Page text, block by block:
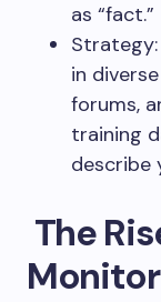
as “fact.”
in
forums,
training
describe
The